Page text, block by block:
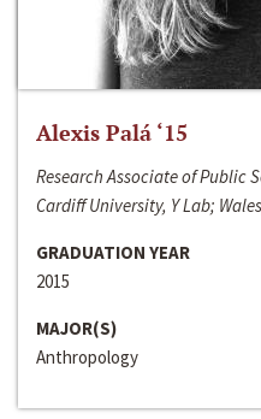
Alexis Palá ‘15
Research Associate of Public
Cardiff University, Y Lab;
GRADUATION YEAR
2015
MAJOR(S)
Anthropology